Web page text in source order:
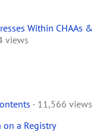
Within CHAAs &
views
- 11,566 views
a Registry